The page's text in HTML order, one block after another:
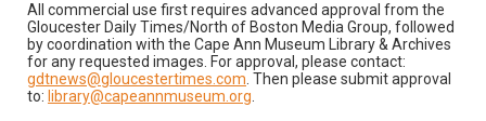
All commercial use first requires advanced approval from the
Gloucester Daily Times/North of Boston Media Group, followed
by coordination with the Cape Ann Museum Library & Archives
for any requested images. For approval, please contact:
gdtnews@gloucestertimes.com . Then please submit approval
to: library@capeannmuseum.org